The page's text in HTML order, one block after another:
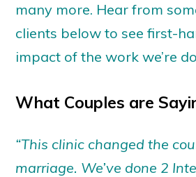
many more. Hear from
clients below to see first-
impact of the workwe’re
What Couples are
“This clinic changed the
marriage. We’ve done 2